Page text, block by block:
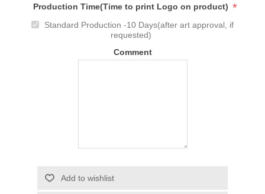
Production Time(Time to print Logo on product) *
Standard Production -10 Days(after art approval, if
requested)
Comment
Add to wishlist